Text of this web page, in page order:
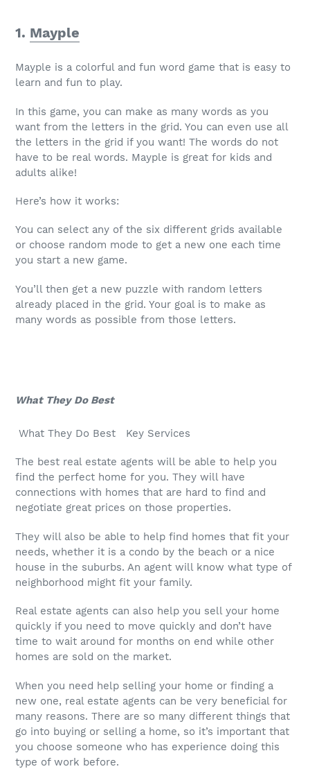
1. Mayple
Mayple is a colorful and fun word game that is easy to
learn and fun to play.
In this game, you can make as many words as you
want from the letters in the grid. You can even use all
the letters in the grid if you want! The words do not
have to be real words. Mayple is great for kids and
adults alike!
Here’s how it works:
You can select any of the six different grids available
or choose random mode to get a new one each time
you start a new game.
You’ll then get a new puzzle with random letters
already placed in the grid. Your goal is to make as
many words as possible from those letters.
What They Do Best
What They Do Best Key Services
The best real estate agents will be able to help you
find the perfect home for you. They will have
connections with homes that are hard to find and
negotiate great prices on those properties.
They will also be able to help find homes that fit your
needs, whether it is a condo by the beach or a nice
house in the suburbs. An agent will know what type of
neighborhood might fit your family.
Real estate agents can also help you sell your home
quickly if you need to move quickly and don’t have
time to wait around for months on end while other
homes are sold on the market.
When you need help selling your home or finding a
new one, real estate agents can be very beneficial for
many reasons. There are so many different things that
go into buying or selling a home, so it’s important that
you choose someone who has experience doing this
type of work before.